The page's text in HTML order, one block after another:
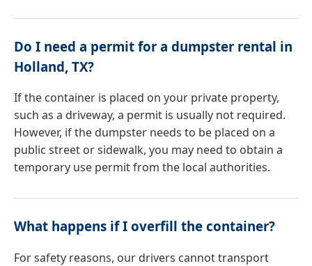
Do I need a permit for a dumpster rental in
Holland, TX?
If the container is placed on your private property,
such as a driveway, a permit is usually not required.
However, if the dumpster needs to be placed on a
public street or sidewalk, you may need to obtain a
temporary use permit from the local authorities.
What happens if I overfill the container?
For safety reasons, our drivers cannot transport